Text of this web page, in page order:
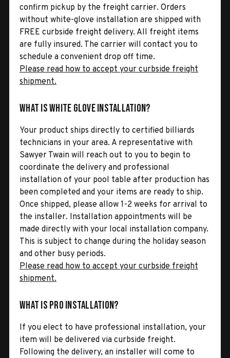
confirm pickup by the freight carrier. Orders
without white-glove installation are shipped with
FREE curbside freight delivery. All freight items
are fully insured. The carrier will contact you to
schedule a convenient drop off time.
Please read how to accept your curbside freight
shipment.
What is White Glove Installation?
Your product ships directly to certified billiards
technicians in your area. A representative with
Sawyer Twain will reach out to you to begin to
coordinate the delivery and professional
installation of your pool table after production has
been completed and your items are ready to ship.
Once shipped, please allow 1-2 weeks for arrival to
the installer. Installation appointments will be
made directly with your local installation company.
This is subject to change during the holiday season
and other busy periods.
Please read how to accept your curbside freight
shipment.
What is Pro Installation?
If you elect to have professional installation, your
item will be delivered via curbside freight.
Following the delivery, an installer will come to